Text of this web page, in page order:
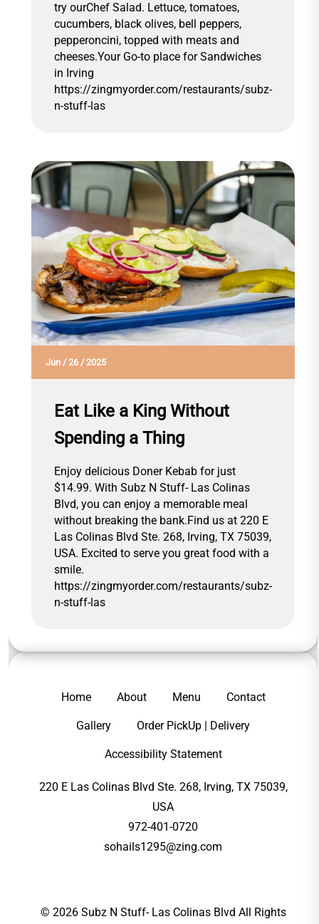
try ourChef Salad. Lettuce, tomatoes,
cucumbers, black olives, bell peppers,
pepperoncini, topped with meats and
cheeses.Your Go-to place for Sandwiches
in Irving
https://zingmyorder.com/restaurants/subz-
n-stuff-las
Jun /26 /2025
Eat Like a King Without
Spending a Thing
Enjoy delicious Doner Kebab for just
$14.99. With Subz N Stuff- Las Colinas
Blvd, you can enjoy a memorable meal
without breaking the bank.Find us at 220 E
Las Colinas Blvd Ste. 268, Irving, TX 75039,
USA. Excited to serve you great food with a
smile.
https://zingmyorder.com/restaurants/subz-
n-stuff-las
Home About Menu Contact
Gallery Order PickUp | Delivery
Accessibility Statement
220 E Las Colinas Blvd Ste. 268, Irving, TX 75039,
USA
972-401-0720
sohails1295@zing.com
© 2026 Subz N Stuff- Las Colinas Blvd All Rights